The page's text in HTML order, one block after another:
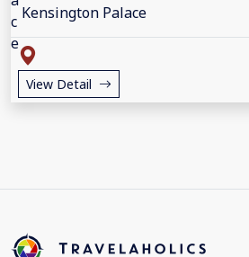
Kensington Palace
View Detail